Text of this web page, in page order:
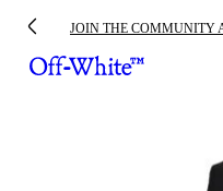
JOIN THE COMMUNITY